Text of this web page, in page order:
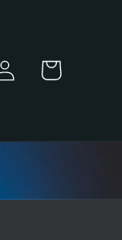
Log
Cart